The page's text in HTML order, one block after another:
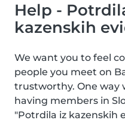
Help -
kazenskih
We want you to feel
people you meet on
trustworthy. One way
having members in
"Potrdila iz kazenskih